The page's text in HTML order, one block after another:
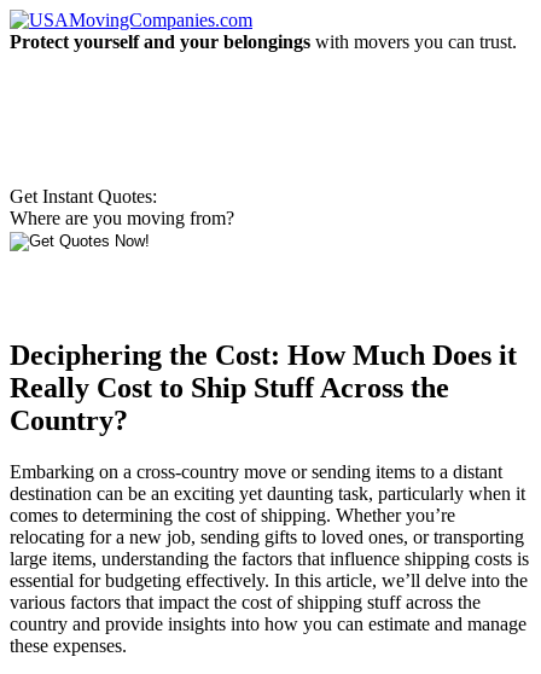
Protect yourself and your belongings with movers you can trust.
Get Instant Quotes:
Where are you moving from?
Deciphering the Cost: How Much Does it
Really Cost to Ship Stuff Across the
Country?
Embarking on a cross-country move or sending items to a distant
destination can be an exciting yet daunting task, particularly when it
comes to determining the cost of shipping. Whether you’re
relocating for a new job, sending gifts to loved ones, or transporting
large items, understanding the factors that influence shipping costs is
essential for budgeting effectively. In this article, we’ll delve into the
various factors that impact the cost of shipping stuff across the
country and provide insights into how you can estimate and manage
these expenses.